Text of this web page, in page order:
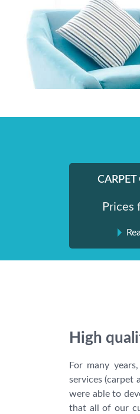
Shiny London | Home Cleaning
Shiny London | Home Cleaning
Prices
High
For many
services (carpet
were able to
that all of our